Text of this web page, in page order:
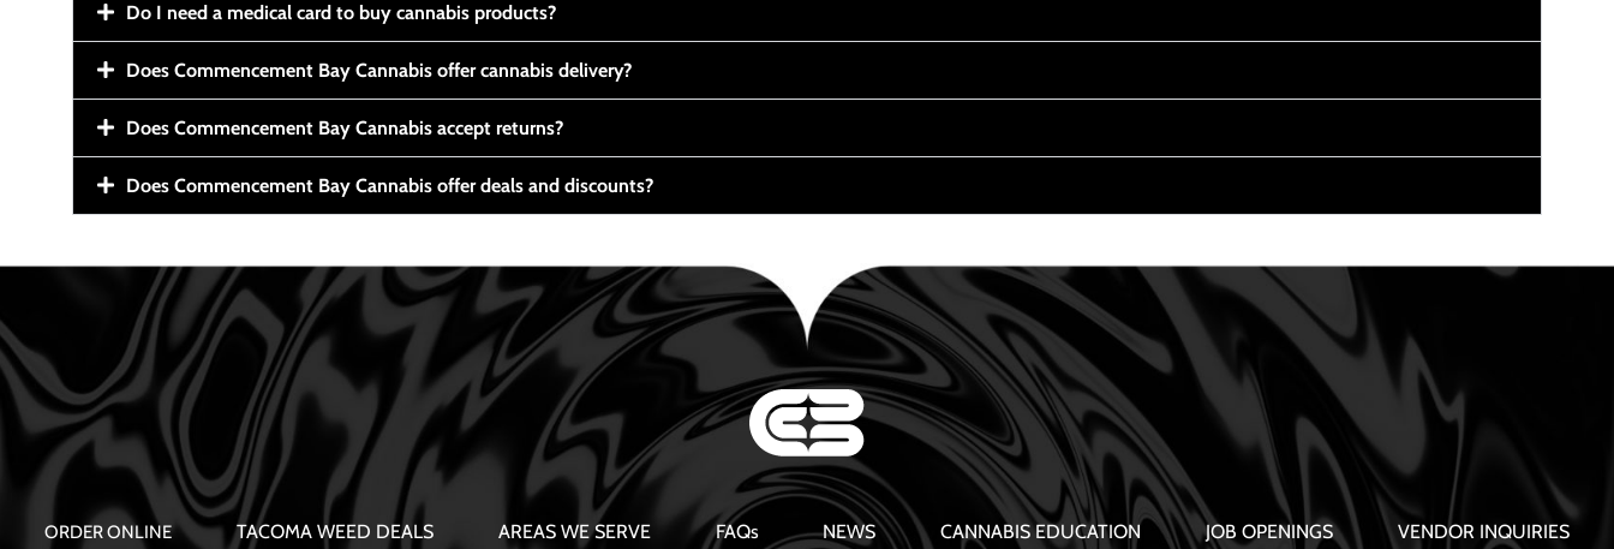
Do I need a medical card to buy cannabis products?
Does Commencement Bay Cannabis offer cannabis delivery?
Does Commencement Bay Cannabis accept returns?
Does Commencement Bay Cannabis offer deals and discounts?
ORDER ONLINE TACOMA WEED DEALS AREAS WE SERVE FAQs NEWS CANNABIS EDUCATION JOB OPENINGS VENDOR INQUIRIES